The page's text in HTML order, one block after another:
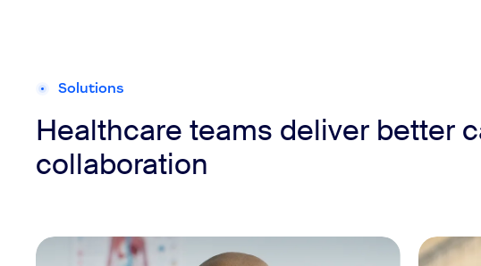
Solutions
Healthcare teams deliver better
collaboration